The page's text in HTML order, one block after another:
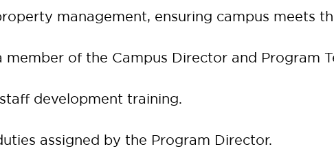
management, ensuring campus meets
member of the Campus Director and Program
development training.
assigned by the Program Director.